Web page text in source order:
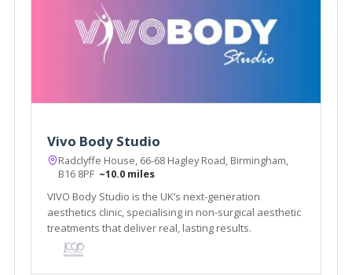
Vivo Body Studio
Radclyffe House, 66-68 Hagley Road, Birmingham,
B16 8PF ~10.0 miles
VIVO Body Studio is the UK’s next-generation
aesthetics clinic, specialising in non-surgical aesthetic
treatments that deliver real, lasting results.